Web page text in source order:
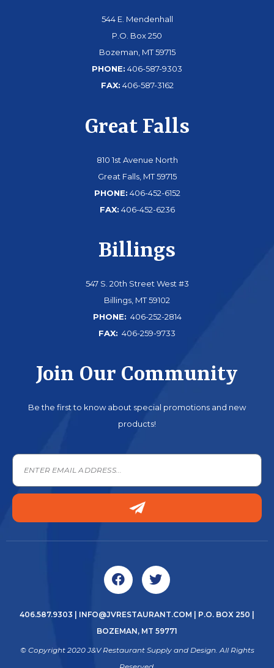
544 E. Mendenhall
P.O. Box 250
Bozeman, MT 59715
PHONE: 406-587-9303
FAX: 406-587-3162
Great Falls
810 1st Avenue North
Great Falls, MT 59715
PHONE: 406-452-6152
FAX: 406-452-6236
Billings
547 S. 20th Street West #3
Billings, MT 59102
PHONE: 406-252-2814
FAX: 406-259-9733
Join Our Community
Be the first to know about special promotions and new
products!
406.587.9303 INFO@JVRESTAURANT.COM | P.O. BOX 250 |
BOZEMAN, MT 59771
© Copyright 2020 J&V Restaurant Supply and Design. All Rights